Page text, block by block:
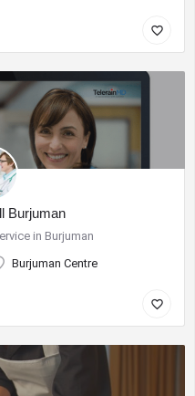
Burjuman
in Burjuman
Burjuman Centre